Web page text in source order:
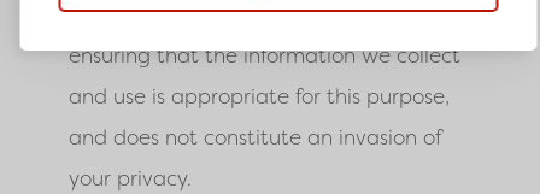
any event, we are committed to
ensuring that the information we collect
and use is appropriate for this purpose,
and does not constitute an invasion of
your privacy.